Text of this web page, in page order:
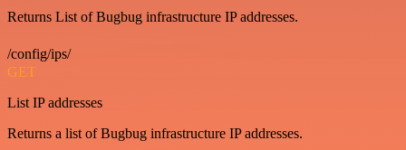
Returns List of Bugbug infrastructure IP addresses.
/config/ips/
GET
List IP addresses
Returns a list of Bugbug infrastructure IP addresses.